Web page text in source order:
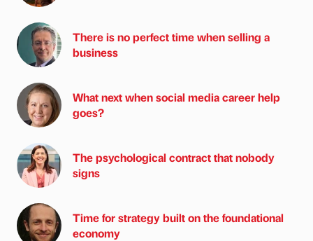
There is no perfect time when selling a
business
What next when social media career help
goes?
The psychological contract that nobody
signs
Time for strategy built on the foundational
economy